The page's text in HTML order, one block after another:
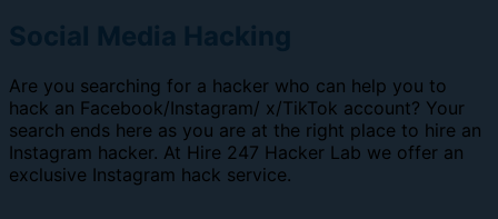
Are you searching for a hacker who can help you to
hack an Facebook/Instagram/ x/TikTok account? Your
search ends here as you are at the right place to hire an
Instagram hacker. At Hire 247 Hacker Lab we offer an
exclusive Instagram hack service.